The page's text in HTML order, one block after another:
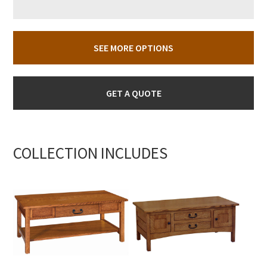
SEE MORE OPTIONS
GET A QUOTE
COLLECTION INCLUDES